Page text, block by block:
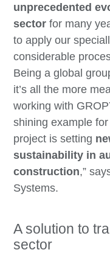
unprecedented
sector for many
to apply our
considerable
Being a global
it’s all the more
working with
shining example
project is setting
sustainability in
construction,”
Systems.
A solution to
sector